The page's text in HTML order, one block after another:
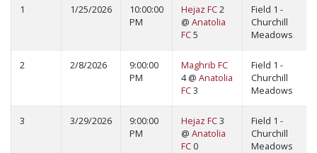
1 1/25/2026
10:00:00
PM
Hejaz FC2
@ Anatolia
FC5
Field 1 -
Churchill
Meadows
2 2/8/2026
9:00:00
PM
Maghrib FC
4 @ Anatolia
FC3
Field 1 -
Churchill
Meadows
3 3/29/2026
9:00:00
PM
Hejaz FC3
@ Anatolia
FC 0
Field 1 -
Churchill
Meadows